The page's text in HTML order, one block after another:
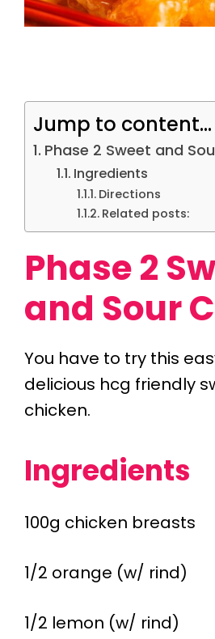
Jump to content...
Phase 2 Sweet and
Ingredients
Directions
Related posts:
Phase 2
and Sour
You have to try this
delicious hcg friendly
chicken.
Ingredients
100g chicken breasts
1/2 orange (w/ rind)
1/2 lemon (w/ rind)